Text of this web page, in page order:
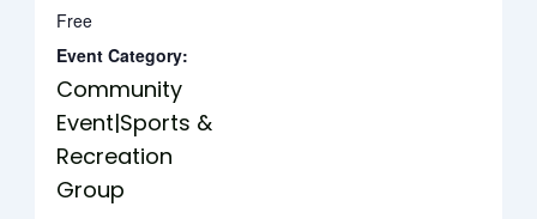
Free
Event Category:
Community
Event|Sports &
Recreation
Group